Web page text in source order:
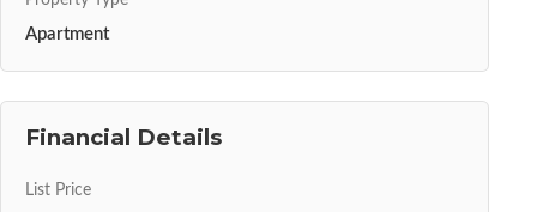
Apartment
Financial Details
List Price